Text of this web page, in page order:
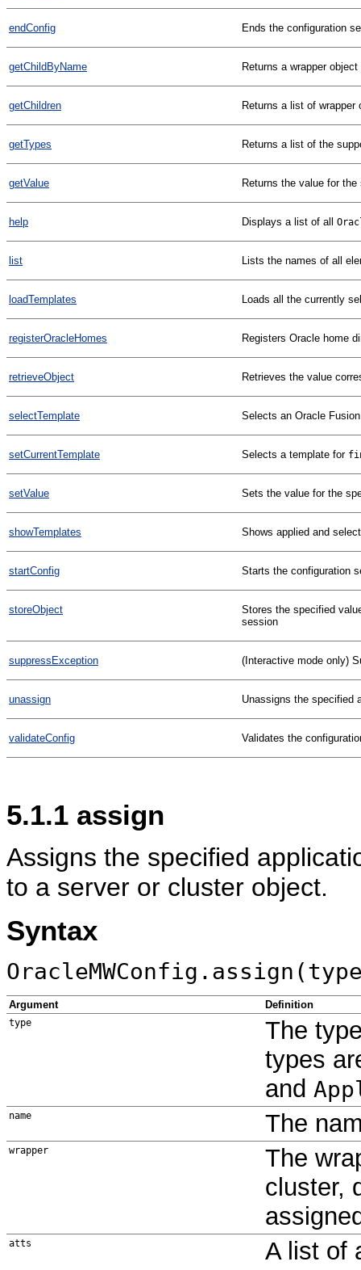
endConfig Ends the configuration
getChildByName Returns a wrapper
getChildren Returns a list of
getTypes Returns a list of the
getValue Returns the value for
help Displays a list of all
list Lists the names of all
loadTemplates Loads all the currently
registerOracleHomes Registers Oracle home
retrieveObject Retrieves the value
selectTemplate Selects an Oracle
setCurrentTemplate Selects a template for
setValue Sets the value for the
showTemplates Shows applied and
startConfig Starts the configuration
storeObject
Stores the specified
session
suppressException (Interactive mode only)
unassign Unassigns the specified
validateConfig Validates the
5.1.1 assign
Assigns the specified
to a server or cluster object.
Syntax
Argument Definition
type
The
types
and
name The
wrapper
The
cluster,
atts
A list of